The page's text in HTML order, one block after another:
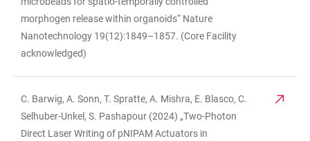
morphogen release within organoids“ Nature
Nanotechnology 19(12):1849–1857. (Core Facility
acknowledged)
C. Barwig, A. Sonn, T. Spratte, A. Mishra, E. Blasco, C.
Selhuber-Unkel, S. Pashapour (2024) „Two-Photon
Direct Laser Writing of pNIPAM Actuators in